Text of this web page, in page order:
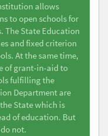
allows
to open schools for
The State Education
and fixed criterion
At the same time,
of grant-in-aid to
fulfilling the
Department are
State which is
of education. But
not.